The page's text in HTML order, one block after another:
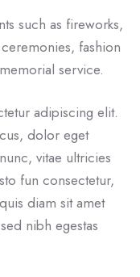
such as fireworks,
fashion
service.
adipiscing elit.
dolor eget
vitae ultricies
fun consectetur,
diam sit amet
nibh egestas